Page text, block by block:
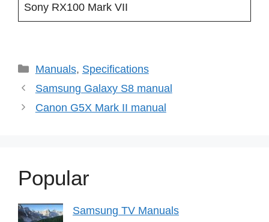
Sony RX100 Mark VII
Categories
Manuals, Specifications
Samsung Galaxy S8 manual
Canon G5X Mark II manual
Popular
Samsung TV Manuals